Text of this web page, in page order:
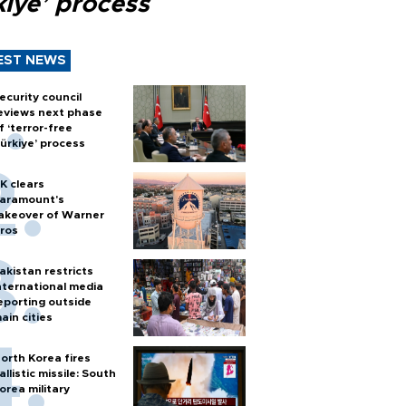
process
NEWS
council
next phase
‘terror-free
process
clears
of Warner
restricts
media
outside
cities
Korea fires
missile: South
military